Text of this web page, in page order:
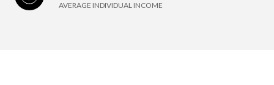
AVERAGE INDIVIDUAL INCOME